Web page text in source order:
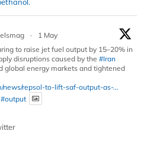
·
1 May
to raise jet fuel output by 15–20% in
disruptions caused by the #Iran
global energy markets and tightened
news/repsol-to-lift-saf-output-as-...
#output